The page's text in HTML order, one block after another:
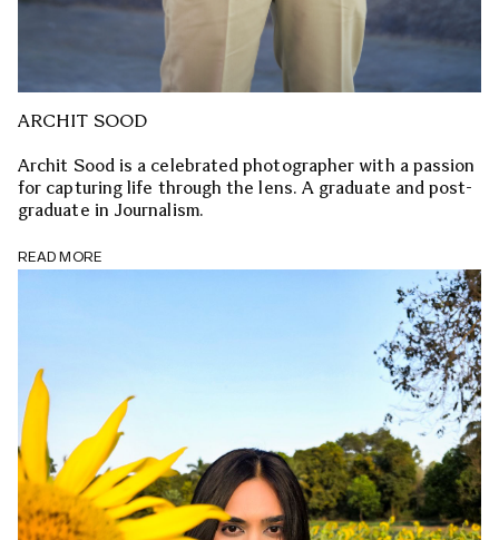
ARCHIT SOOD
Archit Sood is a celebrated photographer with a passion
for capturing life through the lens. A graduate and post-
graduate in Journalism.
READ MORE